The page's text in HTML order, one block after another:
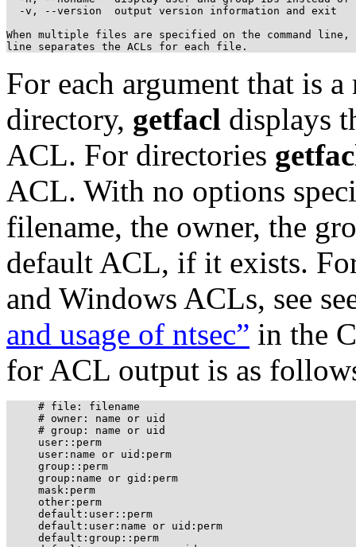
  -v, --version  output version information and exit
When multiple files are specified on the command line,
For each argument that is
directory, getfacl displays
ACL. For directories
ACL. With no options
filename, the owner, the
default ACL, if it exists.
and Windows ACLs, see
and usage of ntsec” in the
for ACL output is as
     # file: filename
     # owner: name or uid
     # group: name or uid
     user::perm
     user:name or uid:perm
     group::perm
     group:name or gid:perm
     mask:perm
     other:perm
     default:user::perm
     default:user:name or uid:perm
     default:group::perm